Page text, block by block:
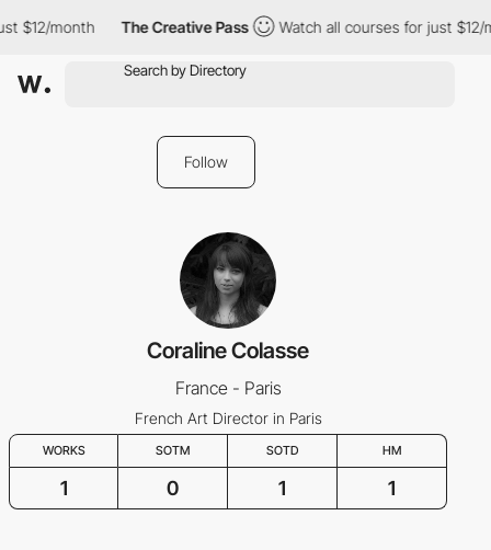
$12/month The Creative Pass Watch all courses for just $12/
Follow
Coraline Colasse
France - Paris
French Art Director in Paris
WORKS SOTM SOTD HM
1 0 1 1